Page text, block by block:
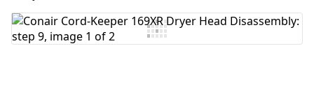
Add Comment